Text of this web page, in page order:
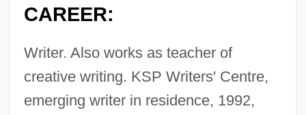
CAREER:
Writer. Also works as teacher of
creative writing. KSP Writers' Centre,
emerging writer in residence, 1992,